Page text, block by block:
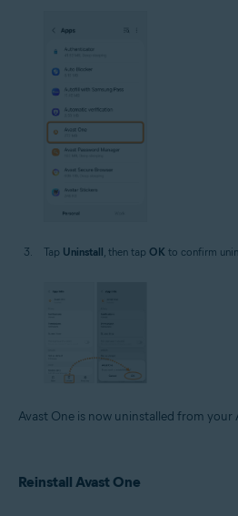
Tap Uninstall , then tap OK to confirm
Avast One is now uninstalled from your
Reinstall Avast One